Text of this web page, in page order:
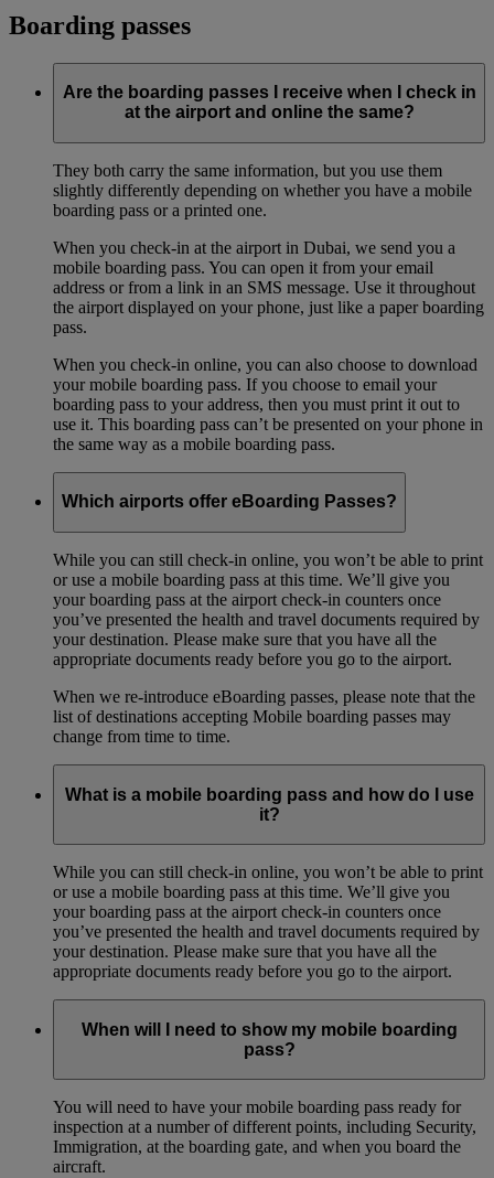
Boarding passes
Are the boarding passes I receive when I check in
at the airport and online the same?
They both carry the same information, but you use them
slightly differently depending on whether you have a mobile
boarding pass or a printed one.
When you check-in at the airport in Dubai, we send you a
mobile boarding pass. You can open it from your email
address or from a link in an SMS message. Use it throughout
the airport displayed on your phone, just like a paper boarding
pass.
When you check-in online, you can also choose to download
your mobile boarding pass. If you choose to email your
boarding pass to your address, then you must print it out to
use it. This boarding pass can’t be presented on your phone in
the same way as a mobile boarding pass.
Which airports offer eBoarding Passes?
While you can still check-in online, you won’t be able to print
or use a mobile boarding pass at this time. We’ll give you
your boarding pass at the airport check-in counters once
you’ve presented the health and travel documents required by
your destination. Please make sure that you have all the
appropriate documents ready before you go to the airport.
When we re-introduce eBoarding passes, please note that the
list of destinations accepting Mobile boarding passes may
change from time to time.
What is a mobile boarding pass and how do I use
it?
While you can still check-in online, you won’t be able to print
or use a mobile boarding pass at this time. We’ll give you
your boarding pass at the airport check-in counters once
you’ve presented the health and travel documents required by
your destination. Please make sure that you have all the
appropriate documents ready before you go to the airport.
When will I need to show my mobile boarding
pass?
You will need to have your mobile boarding pass ready for
inspection at a number of different points, including Security,
Immigration, at the boarding gate, and when you board the
aircraft.